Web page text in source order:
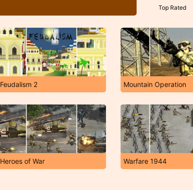
Top Rated
Feudalism 2 Mountain Operation
Heroes of War Warfare 1944